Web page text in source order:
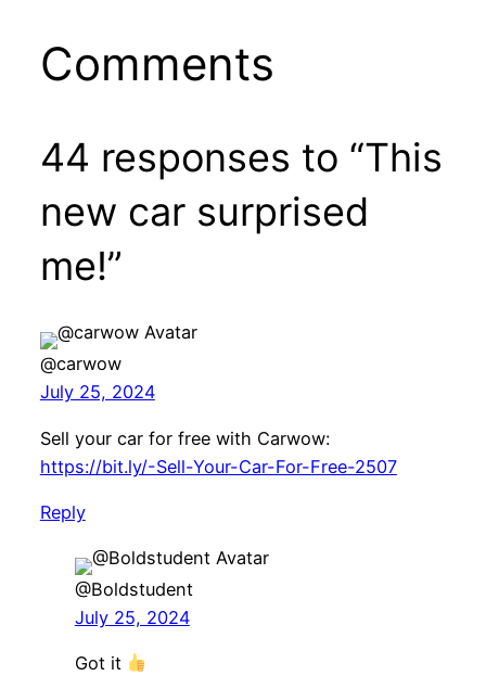
Comments
44 responses to “This
new car surprised
me!”
@carwow
July 25, 2024
Sell your car for free with Carwow:
https://bit.ly/-Sell-Your-Car-For-Free-2507
Reply
@Boldstudent
July 25, 2024
Got it